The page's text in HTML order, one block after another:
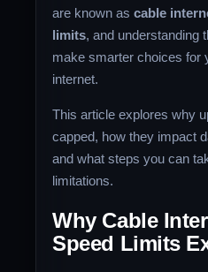
are known ascable
limits, and understanding
make smarter choices for
internet.
This article explores why
capped, how they impact
and what steps you can
limitations.
Why Cable
Speed Limits